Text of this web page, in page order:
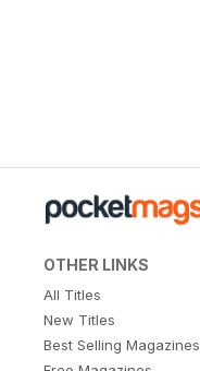
OTHER LINKS
All Titles
New Titles
Best Selling Magazines